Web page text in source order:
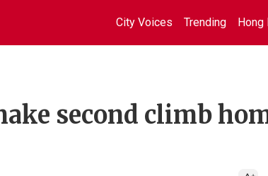
City Voices Trending Hong
second climb